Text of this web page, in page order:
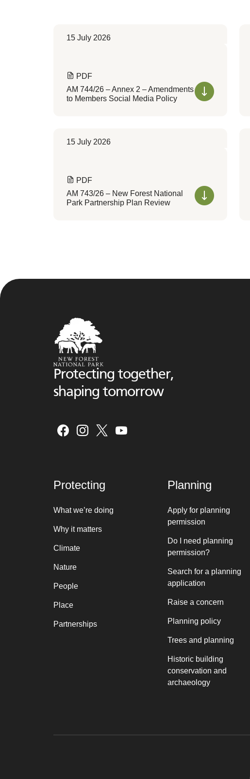
15 July 2026
PDF
AM 744/26 – Annex 2 – Amendments
to Members Social Media Policy
15 July 2026
PDF
AM 743/26 – New Forest National
Park Partnership Plan Review
Protecting together,
shaping tomorrow
Protecting
What we’re doing
Why it matters
Climate
Nature
People
Place
Partnerships
Planning
Apply for planning
permission
Do I need planning
permission?
Search for a planning
application
Raise a concern
Planning policy
Trees and planning
Historic building
conservation and
archaeology